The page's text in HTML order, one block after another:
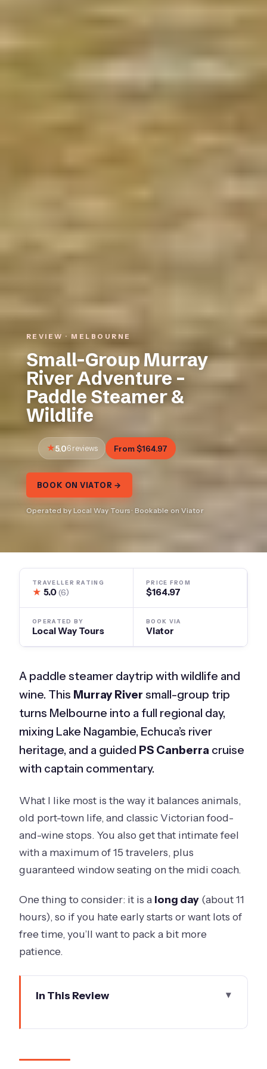
REVIEW · MELBOURNE
Small-Group Murray
River Adventure –
Paddle Steamer &
Wildlife
5.06 reviews From $164.97
BOOK ON VIATOR →
Operated by Local Way Tours · Bookable on Viator
TRAVELLER RATING
★ 5.0(6)
PRICE FROM
$164.97
OPERATED BY
Local Way Tours
BOOK VIA
Viator
A paddle steamer daytrip with wildlife and
wine. This Murray River small-group trip
turns Melbourne into a full regional day,
mixing Lake Nagambie, Echuca’s river
heritage, and a guided PS Canberra cruise
with captain commentary.
What I like most is the way it balances animals,
old port-town life, and classic Victorian food-
and-wine stops. You also get that intimate feel
with a maximum of 15 travelers, plus
guaranteed window seating on the midi coach.
One thing to consider: it is a long day (about 11
hours), so if you hate early starts or want lots of
free time, you’ll want to pack a bit more
patience.
In This Review
Melbourne